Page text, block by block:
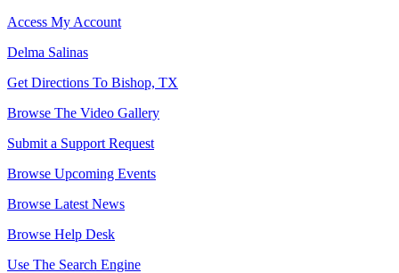
Access My Account
Delma Salinas
Get Directions To Bishop, TX
Browse The Video Gallery
Submit a Support Request
Browse Upcoming Events
Browse Latest News
Browse Help Desk
Use The Search Engine